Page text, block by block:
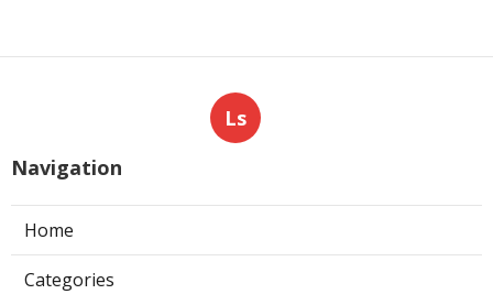
Ls
Navigation
Home
Categories